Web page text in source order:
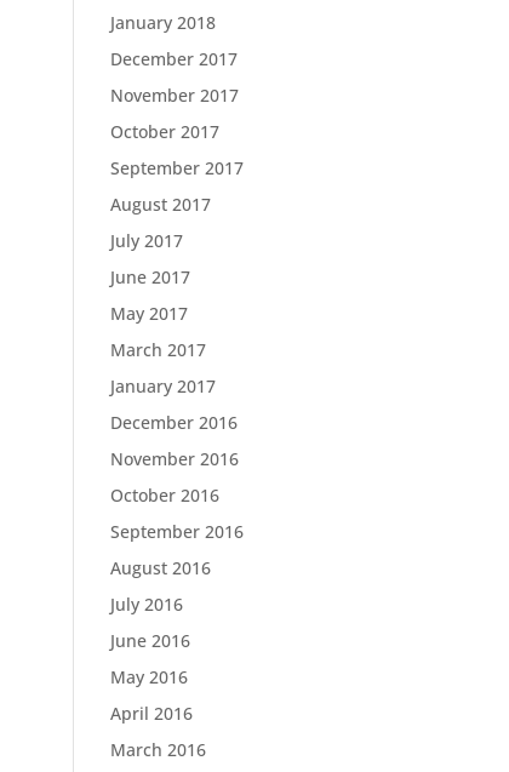
January 2018
December 2017
November 2017
October 2017
September 2017
August 2017
July 2017
June 2017
May 2017
March 2017
January 2017
December 2016
November 2016
October 2016
September 2016
August 2016
July 2016
June 2016
May 2016
April 2016
March 2016